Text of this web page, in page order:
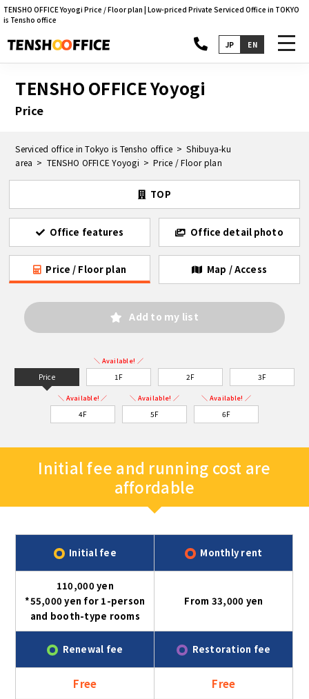
TENSHO OFFICE Yoyogi Price / Floor plan | Low-priced Private Serviced Office in TOKYO
is Tensho office
JP EN
TENSHO OFFICE Yoyogi
Price
Serviced office in Tokyo is Tensho office
Shibuya-ku
area
TENSHO OFFICE Yoyogi Price / Floor plan
TOP
Office features Office detail photo
Price / Floor plan Map / Access
Add to my list
Price
＼ Available! ／
1F 2F 3F
＼ Available! ／
4F
＼ Available! ／
5F
＼ Available! ／
6F
Initial fee and running cost are
affordable
Initial fee Monthly rent
110,000 yen
*55,000 yen for 1-person
and booth-type rooms
From 33,000 yen
Renewal fee Restoration fee
Free Free